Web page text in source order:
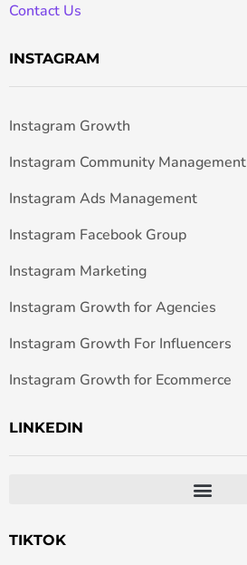
Contact Us
INSTAGRAM
Instagram Growth
Instagram Community Management
Instagram Ads Management
Instagram Facebook Group
Instagram Marketing
Instagram Growth for Agencies
Instagram Growth For Influencers
Instagram Growth for Ecommerce
LINKEDIN
TIKTOK